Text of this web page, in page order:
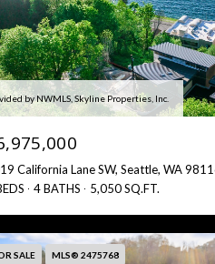
by NWMLS, Skyline Properties, Inc.
California Lane SW, Seattle, WA
4 BATHS 5,050 SQ.FT.
SALE MLS® 2475768